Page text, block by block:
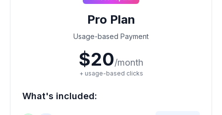
Pro Plan
Usage-based Payment
$20/month
+ usage-based clicks
What's included: